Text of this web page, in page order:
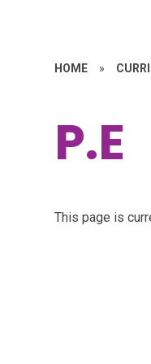
HOME »
P.E
This page is